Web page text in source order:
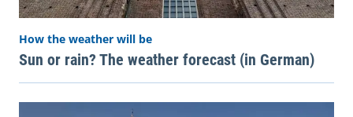
How the weather will be
Sun or rain? The weather forecast (in German)